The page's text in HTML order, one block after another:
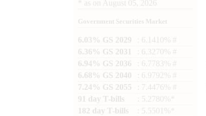
as on August 05, 2026
Government Securities Market
6.03% GS 2029
: 6.1410% #
6.36% GS 2031
: 6.3270% #
6.94% GS 2036
: 6.7783% #
6.68% GS 2040
: 6.9792% #
7.24% GS 2055
: 7.4476% #
91 day T-bills
: 5.2780%*
182 day T-bills
: 5.5501%*